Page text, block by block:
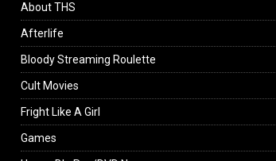
About THS
Afterlife
Bloody Streaming Roulette
Cult Movies
Fright Like A Girl
Games